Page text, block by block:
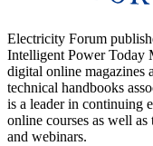
Electricity Forum
Intelligent Power Today
digital online magazines
technical handbooks
is a leader in continuing
online courses as well
and webinars.